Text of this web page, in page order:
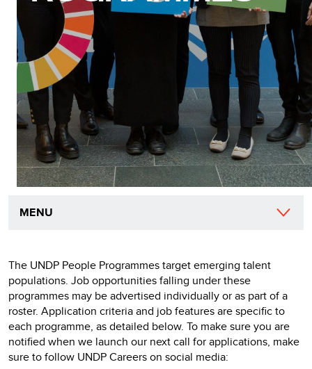
MENU
The UNDP People Programmes target emerging talent
populations. Job opportunities falling under these
programmes may be advertised individually or as part of a
roster. Application criteria and job features are specific to
each programme, as detailed below. To make sure you are
notified when we launch our next call for applications, make
sure to follow UNDP Careers on social media: